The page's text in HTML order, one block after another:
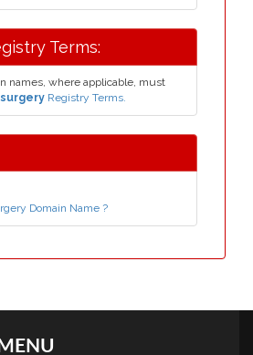
Terms:
names, where applicable, must
Registry Terms.
Domain Name ?